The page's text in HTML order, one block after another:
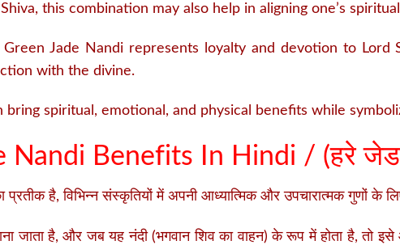
this combination may also help in aligning one’s
Green Jade Nandi represents loyalty and devotion to
with the divine.
bring spiritual, emotional, and physical benefits while
Nandi Benefits In Hindi / (हरे जेड
है, विभिन्न संस्कृतियों में अपनी आध्यात्मिक और उपचारात्मक गुणों के
जाता है, और जब यह नंदी (भगवान शिव का वाहन) के रूप में होता है, तो